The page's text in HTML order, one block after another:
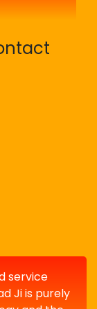
service
Ji is purely